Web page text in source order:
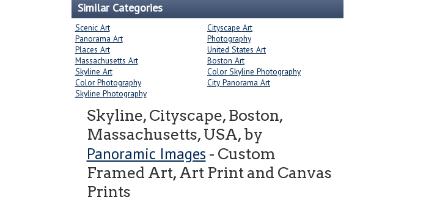
Similar Categories
Scenic Art
Cityscape Art
Panorama Art
Photography
Places Art
United States Art
Massachusetts Art
Boston Art
Skyline Art
Color Skyline Photography
Color Photography
City Panorama Art
Skyline Photography
Skyline, Cityscape, Boston,
Massachusetts, USA, by
Panoramic Images - Custom
Framed Art, Art Print and Canvas
Prints